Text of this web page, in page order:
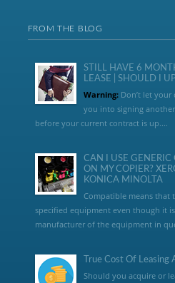
FROM THE BLOG
STILL HAVE 6
LEASE | SHOULD I
Warning:Don’t let your
you into signing
before your current contract is up....
CAN I USE GENERIC
ON MY COPIER?
KONICA MINOLTA
Compatible means that
specified equipment even though it
manufacturer of the equipment in
True Cost Of Leasing
Should you acquire or